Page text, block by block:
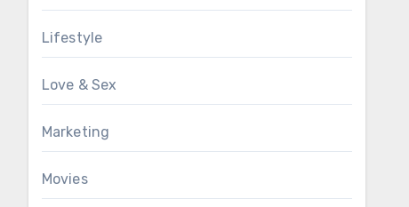
Lifestyle
Love & Sex
Marketing
Movies